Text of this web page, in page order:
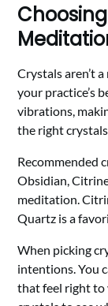
Crystals aren’t
your practice’s
vibrations,
the right
Recommended
Obsidian,
meditation.
Quartz is a
When picking
intentions. You
that feel right to